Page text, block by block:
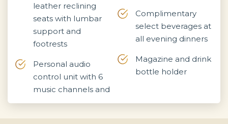
leather reclining
seats with lumbar
support and
footrests
Personal audio
control unit with 6
music channels and
Complimentary
select beverages at
all evening dinners
Magazine and drink
bottle holder